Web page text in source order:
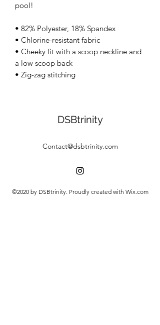
pool!
• 82% Polyester, 18% Spandex
• Chlorine-resistant fabric
• Cheeky fit with a scoop neckline and
a low scoop back
• Zig-zag stitching
DSBtrinity
Contact@dsbtrinity.com
©2020 by DSBtrinity. Proudly created with Wix.com